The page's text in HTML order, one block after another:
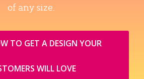
of any size.
TO GET A DESIGN YOUR
WILL LOVE